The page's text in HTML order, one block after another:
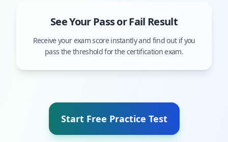
See Your Pass or Fail Result
Receive your exam score instantly and find out if you
pass the threshold for the certification exam.
Start Free Practice Test